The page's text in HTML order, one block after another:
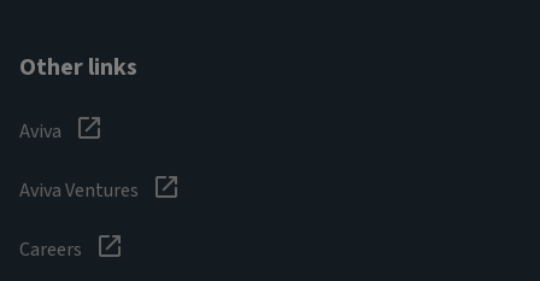
Other links
Aviva
Aviva Ventures
Careers